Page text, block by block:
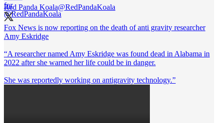
Red Panda Koala@RedPandaKoala
Fox News is now reporting on the death of anti gravity researcher
Amy Eskridge
“A researcher named Amy Eskridge was found dead in Alabama in
2022 after she warned her life could be in danger.
She was reportedly working on antigravity technology.”